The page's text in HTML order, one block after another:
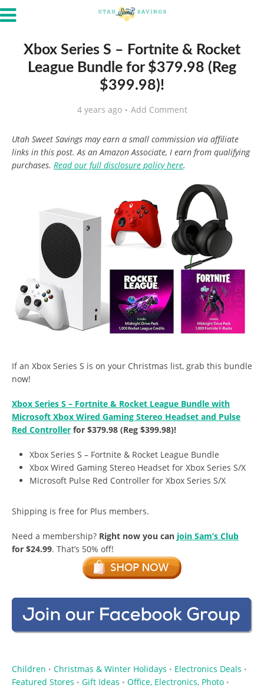
Xbox Series S – Fortnite & Rocket
League Bundle for $379.98 (Reg
$399.98)!
4 years ago Add Comment
Utah Sweet Savings may earn a small commission via affiliate
links in this post. As an Amazon Associate, I earn from qualifying
purchases. Read our full disclosure policy here.
If an Xbox Series S is on your Christmas list, grab this bundle
now!
Xbox Series S – Fortnite & Rocket League Bundle with
Microsoft Xbox Wired Gaming Stereo Headset and Pulse
Red Controller for $379.98 (Reg $399.98)!
Xbox Series S – Fortnite & Rocket League Bundle
Xbox Wired Gaming Stereo Headset for Xbox Series S/X
Microsoft Pulse Red Controller for Xbox Series S/X
Shipping is free for Plus members.
Need a membership? Right now you can join Sam’s Club
for $24.99. That’s 50% off!
Children • Christmas & Winter Holidays • Electronics Deals •
Featured Stores • Gift Ideas • Office, Electronics, Photo •